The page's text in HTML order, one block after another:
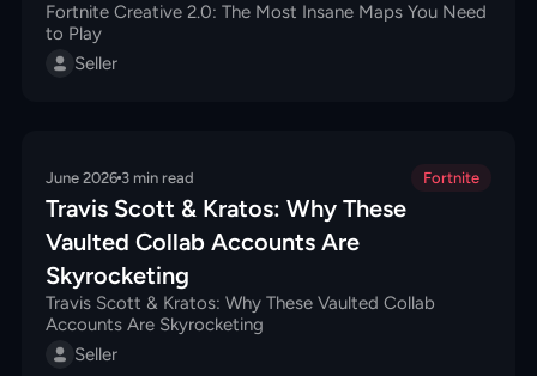
Fortnite Creative 2.0: The Most Insane Maps You Need
to Play
Seller
June 2026 3 min read Fortnite
Travis Scott & Kratos: Why These
Vaulted Collab Accounts Are
Skyrocketing
Travis Scott & Kratos: Why These Vaulted Collab
Accounts Are Skyrocketing
Seller